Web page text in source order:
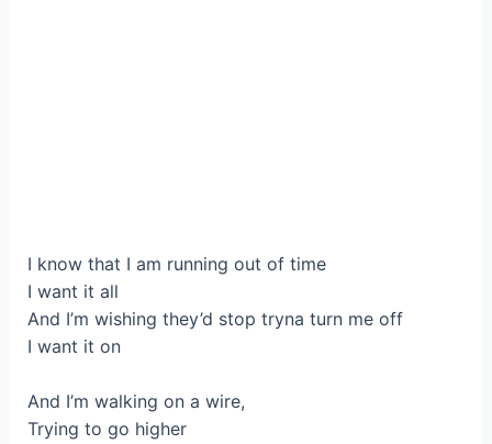
I know that I am running out of time
I want it all
And I’m wishing they’d stop tryna turn me off
I want it on
And I’m walking on a wire,
Trying to go higher